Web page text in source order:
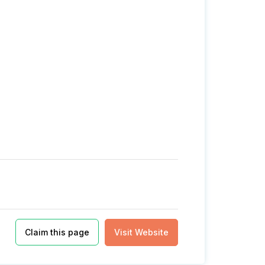
Claim this page Visit Website